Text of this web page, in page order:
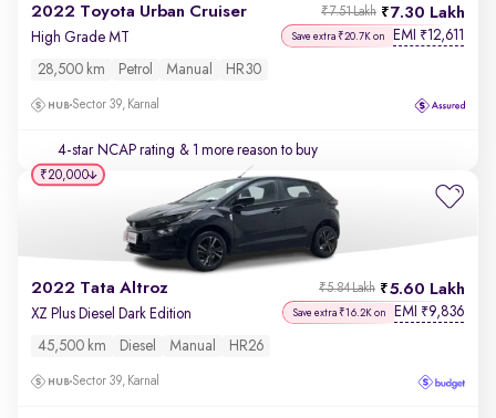
2022 Toyota Urban Cruiser 7.30 Lakh
₹7.51 Lakh
High Grade MT Save extra ₹20.7K on EMI ₹12,611
28,500 km Petrol Manual HR30
Sector 39, Karnal
4-star NCAP rating & 1 more reason to buy
2022 Tata Altroz 5.60 Lakh
₹5.84 Lakh
XZ Plus Diesel Dark Edition Save extra ₹16.2K on EMI ₹9,836
45,500 km Diesel Manual HR26
Sector 39, Karnal
₹20,000